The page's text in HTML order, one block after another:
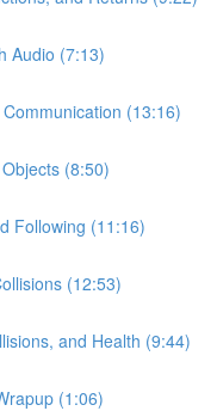
Audio (7:13)
(13:16)
(8:50)
Following (11:16)
(12:53)
and Health (9:44)
(1:06)